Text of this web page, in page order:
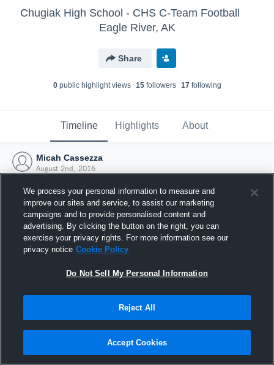
Chugiak High School - CHS C-Team Football
Eagle River, AK
Share
0public highlight views 15followers 17following
Timeline Highlights About
Micah Cassezza
August 2nd, 2016
Joined Hudl
2 August 2016
We process your personal information to measure and
improve our sites and service, to assist our marketing
campaigns and to provide personalised content and
advertising. By clicking the button on the right, you can
exercise your privacy rights. For more information see our
privacy notice Cookie Policy
Do Not Sell My Personal Information
Reject All
Accept Cookies